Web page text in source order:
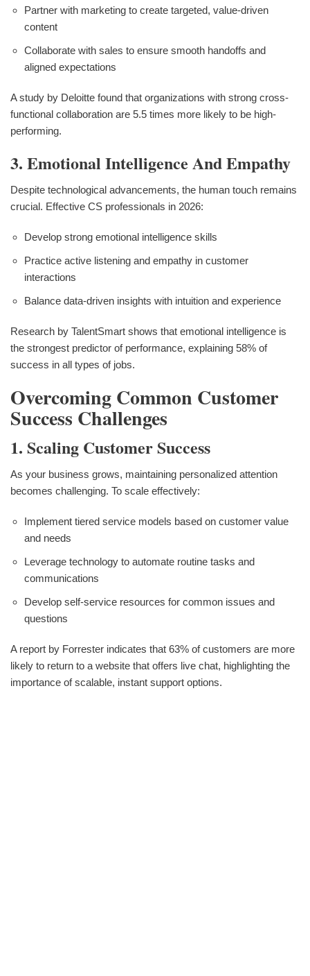
Partner with marketing to create targeted, value-driven
content
Collaborate with sales to ensure smooth handoffs and
aligned expectations
A study by Deloitte found that organizations with strong cross-
functional collaboration are 5.5 times more likely to be high-
performing.
3. Emotional Intelligence And Empathy
Despite technological advancements, the human touch remains
crucial. Effective CS professionals in 2026:
Develop strong emotional intelligence skills
Practice active listening and empathy in customer
interactions
Balance data-driven insights with intuition and experience
Research by TalentSmart shows that emotional intelligence is
the strongest predictor of performance, explaining 58% of
success in all types of jobs.
Overcoming Common Customer
Success Challenges
1. Scaling Customer Success
As your business grows, maintaining personalized attention
becomes challenging. To scale effectively:
Implement tiered service models based on customer value
and needs
Leverage technology to automate routine tasks and
communications
Develop self-service resources for common issues and
questions
A report by Forrester indicates that 63% of customers are more
likely to return to a website that offers live chat, highlighting the
importance of scalable, instant support options.